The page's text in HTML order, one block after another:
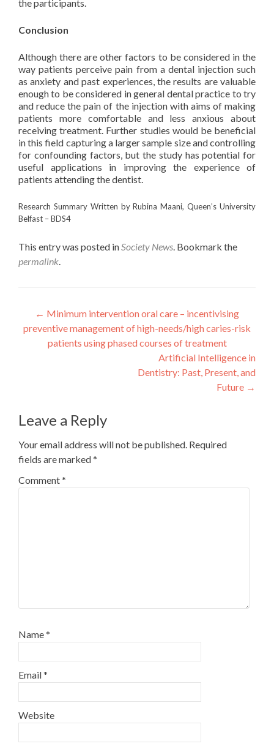
the participants.
Conclusion
Although there are other factors to be considered in the
way patients perceive pain from a dental injection such
as anxiety and past experiences, the results are valuable
enough to be considered in general dental practice to try
and reduce the pain of the injection with aims of making
patients more comfortable and less anxious about
receiving treatment. Further studies would be beneficial
in this field capturing a larger sample size and controlling
for confounding factors, but the study has potential for
useful applications in improving the experience of
patients attending the dentist.
Research Summary Written by Rubina Maani, Queen’s University
Belfast – BDS4
This entry was posted inSociety News. Bookmark the
permalink.
Post
navigation
← Minimum intervention oral care – incentivising
preventive management of high-needs/high caries-risk
patients using phased courses of treatment
Artificial Intelligence in
Dentistry: Past, Present, and
Future →
Leave a Reply
Your email address will not be published. Required
fields are marked*
Comment*
Name*
Email*
Website